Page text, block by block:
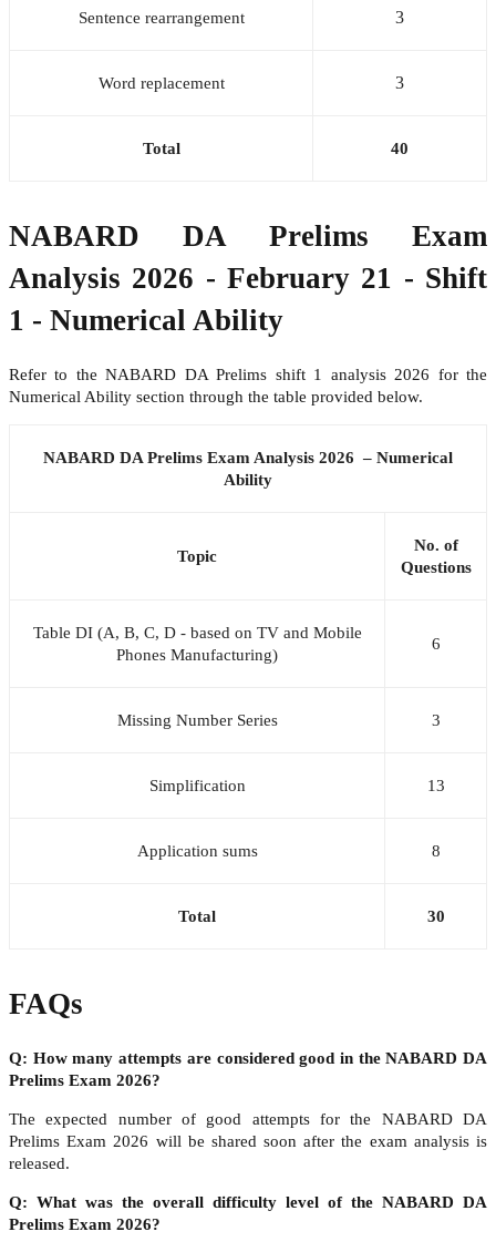
Sentence rearrangement 3
Word replacement 3
Total 40
NABARD DA Prelims Exam
Analysis 2026 - February 21 - Shift
1 - Numerical Ability
Refer to the NABARD DA Prelims shift 1 analysis 2026 for the
Numerical Ability section through the table provided below.
NABARD DA Prelims Exam Analysis 2026 – Numerical
Ability
Topic
No. of
Questions
Table DI (A, B, C, D - based on TV and Mobile
Phones Manufacturing)
6
Missing Number Series 3
Simplification 13
Application sums 8
Total 30
FAQs
Q: How many attempts are considered good in the NABARD DA
Prelims Exam 2026?
The expected number of good attempts for the NABARD DA
Prelims Exam 2026 will be shared soon after the exam analysis is
released.
Q: What was the overall difficulty level of the NABARD DA
Prelims Exam 2026?